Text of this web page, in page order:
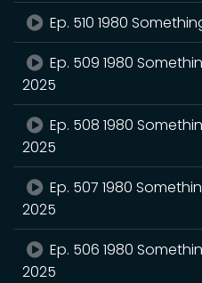
Ep. 510 1980
Ep. 509 1980
2025
Ep. 508 1980
2025
Ep. 507 1980
2025
Ep. 506 1980
2025